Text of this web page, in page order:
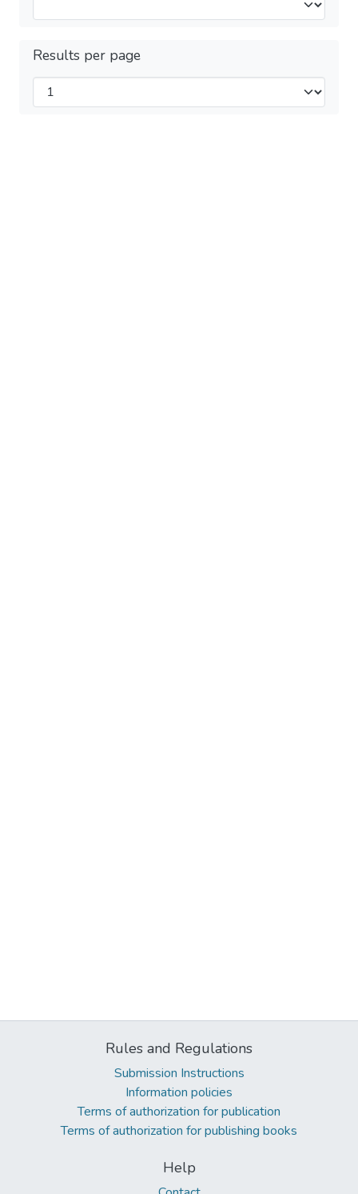
Results per page
Rules and Regulations
Submission Instructions
Information policies
Terms of authorization for publication
Terms of authorization for publishing books
Help